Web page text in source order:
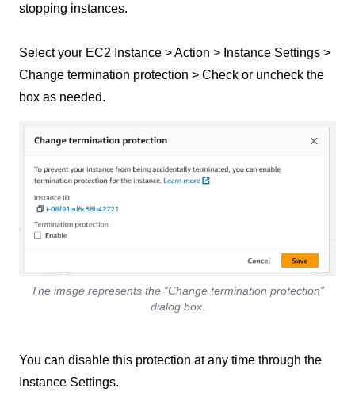
stopping instances.
Select your EC2 Instance > Action > Instance Settings >
Change termination protection > Check or uncheck the
box as needed.
The image represents the “Change termination protection”
dialog box.
You can disable this protection at any time through the
Instance Settings.